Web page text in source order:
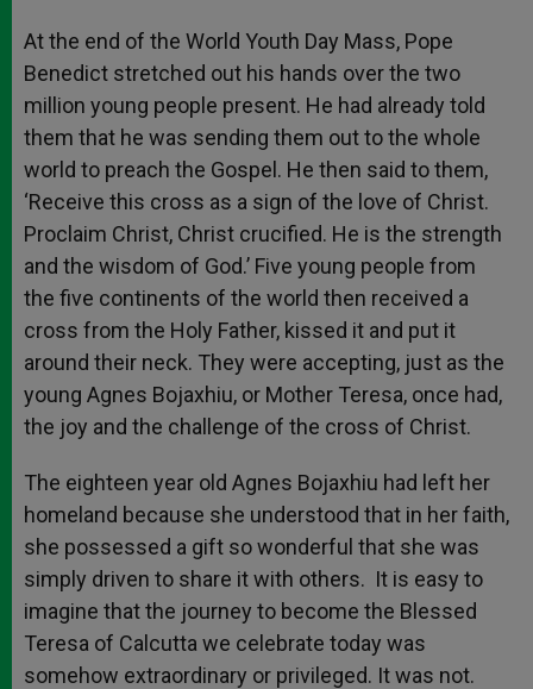
At the end of the World Youth Day Mass, Pope
Benedict stretched out his hands over the two
million young people present. He had already told
them that he was sending them out to the whole
world to preach the Gospel. He then said to them,
‘Receive this cross as a sign of the love of Christ.
Proclaim Christ, Christ crucified. He is the strength
and the wisdom of God.’ Five young people from
the five continents of the world then received a
cross from the Holy Father, kissed it and put it
around their neck. They were accepting, just as the
young Agnes Bojaxhiu, or Mother Teresa, once had,
the joy and the challenge of the cross of Christ.
The eighteen year old Agnes Bojaxhiu had left her
homeland because she understood that in her faith,
she possessed a gift so wonderful that she was
simply driven to share it with others. It is easy to
imagine that the journey to become the Blessed
Teresa of Calcutta we celebrate today was
somehow extraordinary or privileged. It was not.